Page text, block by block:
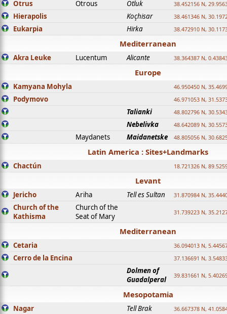
Otrus Otrous Otluk 38.452156 N,
Hierapolis Koçhisar 38.461346 N,
Eukarpia Hirka 38.472910 N,
Mediterranean
Akra Leuke Lucentum Alicante 38.364387 N,
Europe
Kamyana Mohyla 46.950450 N,
Podymovo 46.971053 N,
Talianki 48.802796 N,
Nebelivka 48.642089 N,
Maydanets Maidanetske 48.805056 N,
Latin America : Sites+Landmarks
Chactún 18.721326 N,
Levant
Jericho Ariha Tell es Sultan 31.870984 N,
Church of the
Kathisma
Church of the
Seat of Mary
31.739223 N,
Mediterranean
Cetaria 36.094013 N,
Cerro de la Encina 37.136691 N,
Dolmen of
Guadalperal
39.831661 N,
Mesopotamia
Nagar Tell Brak 36.667378 N,